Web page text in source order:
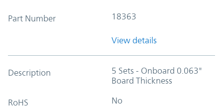
Part Number 18363
View details
Description
5 Sets - Onboard 0.063"
Board Thickness
RoHS No